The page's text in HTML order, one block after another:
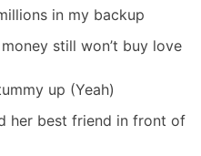
in my backup
still won’t buy love
up (Yeah)
her best friend in front of